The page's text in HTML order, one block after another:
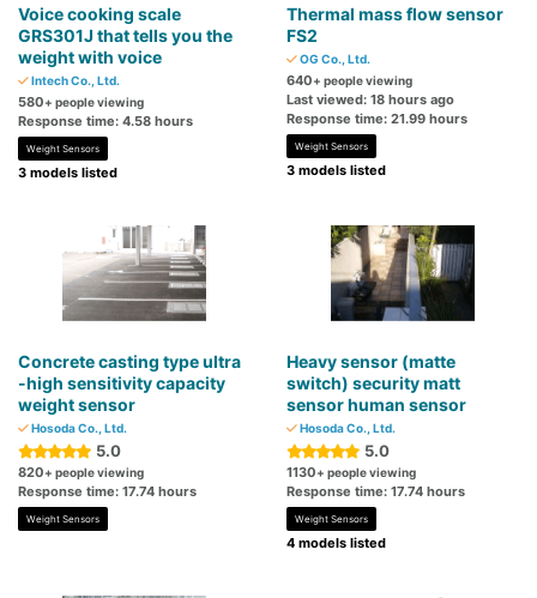
Voice cooking scale
GRS301J that tells you the
weight with voice
Intech Co., Ltd.
580+ people viewing
Response time: 4.58 hours
Weight Sensors
3 models listed
Thermal mass flow sensor
FS2
OG Co., Ltd.
640+ people viewing
Last viewed: 18 hours ago
Response time: 21.99 hours
Weight Sensors
3 models listed
Concrete casting type ultra
-high sensitivity capacity
weight sensor
Hosoda Co., Ltd.
5.0
820+ people viewing
Response time: 17.74 hours
Weight Sensors
Heavy sensor (matte
switch) security matt
sensor human sensor
Hosoda Co., Ltd.
5.0
1130+ people viewing
Response time: 17.74 hours
Weight Sensors
4 models listed